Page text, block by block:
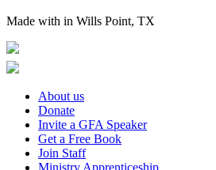
Made with in Wills Point, TX
About us
Donate
Invite a GFA Speaker
Get a Free Book
Join Staff
Ministry Apprenticeship